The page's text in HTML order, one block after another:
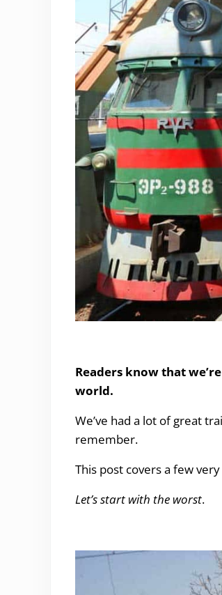
Readers know that
world.
We’ve had a lot ofgreat
remember.
This post covers a few
Let’s start with the worst.